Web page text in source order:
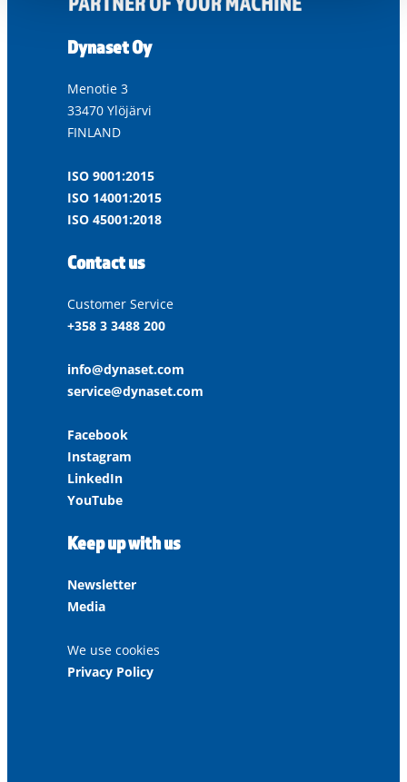
Dynaset Oy
Menotie 3
33470 Ylöjärvi
FINLAND
ISO 9001:2015
ISO 14001:2015
ISO 45001:2018
Contact us
Customer Service
+358 3 3488 200
info@dynaset.com
service@dynaset.com
Facebook
Instagram
LinkedIn
YouTube
Keep up with us
Newsletter
Media
We use cookies
Privacy Policy